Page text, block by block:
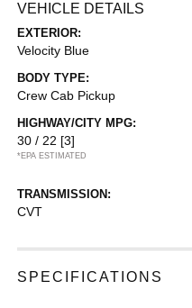
VEHICLE DETAILS
EXTERIOR:
Velocity Blue
BODY TYPE:
Crew Cab Pickup
HIGHWAY/CITY MPG:
30 / 22 [3]
*EPA ESTIMATED
TRANSMISSION:
CVT
SPECIFICATIONS